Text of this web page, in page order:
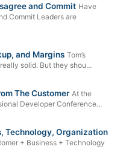
and Commit Have
Commit Leaders are
and Margins Tom’s
solid. But they shou...
The Customer At the
Developer Conference...
Technology, Organization
+ Business + Technology